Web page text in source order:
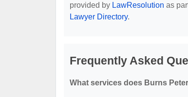
provided by LawResolution as
Lawyer Directory.
Frequently Asked
What services does Burns